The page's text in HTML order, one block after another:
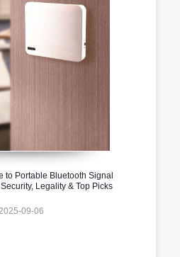
to Portable Bluetooth Signal
Legality & Top Picks
09-06